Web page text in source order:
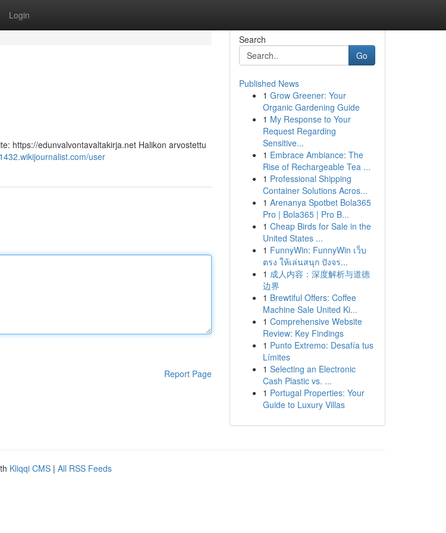
Login
https://edunvalvontavaltakirja.net Halikon arvostettu
user
Report Page
Search
Go
Published News
1 Grow Greener: Your
Organic Gardening Guide
1 My Response to Your
Request Regarding
Sensitive...
1 Embrace Ambiance: The
Rise of Rechargeable Tea ...
1 Professional Shipping
Container Solutions Acros...
1 Arenanya Spotbet Bola365
Pro | Bola365 | Pro B...
1 Cheap Birds for Sale in the
United States ...
1 FunnyWin: FunnyWin เว็บ
ตรง ให้เล่นสนุก ปังจร...
1 成人内容：深度解析与道德
边界
1 Brewtiful Offers: Coffee
Machine Sale United Ki...
1 Comprehensive Website
Review: Key Findings
1 Punto Extremo: Desafía tus
Límites
1 Selecting an Electronic
Cash Plastic vs. ...
1 Portugal Properties: Your
Guide to Luxury Villas
Kliqqi CMS | All RSS Feeds